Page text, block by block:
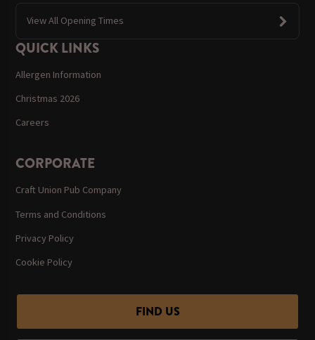
View All Opening Times
QUICK LINKS
Allergen Information
Christmas 2026
Careers
CORPORATE
Craft Union Pub Company
Terms and Conditions
Privacy Policy
Cookie Policy
FIND US